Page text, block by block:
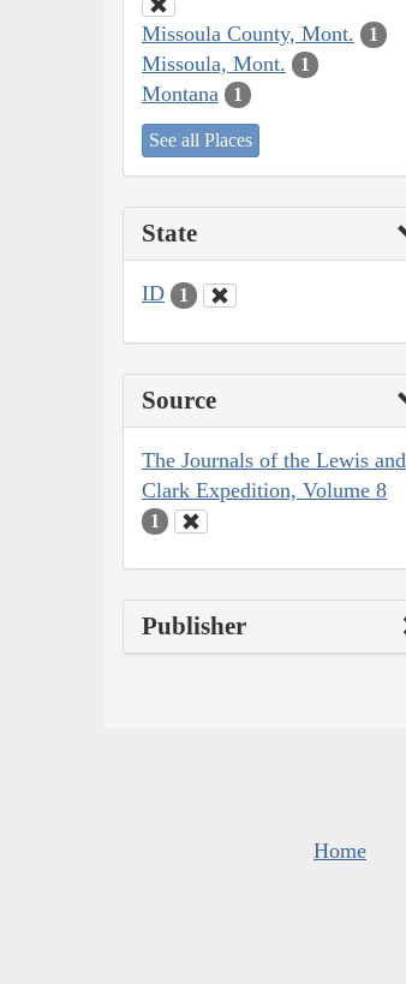
Missoula County, Mont. 1
Missoula, Mont. 1
Montana 1
See all Places
State
ID 1
Source
The Journals of the Lewis and
Clark Expedition, Volume 8
1
Publisher
Home